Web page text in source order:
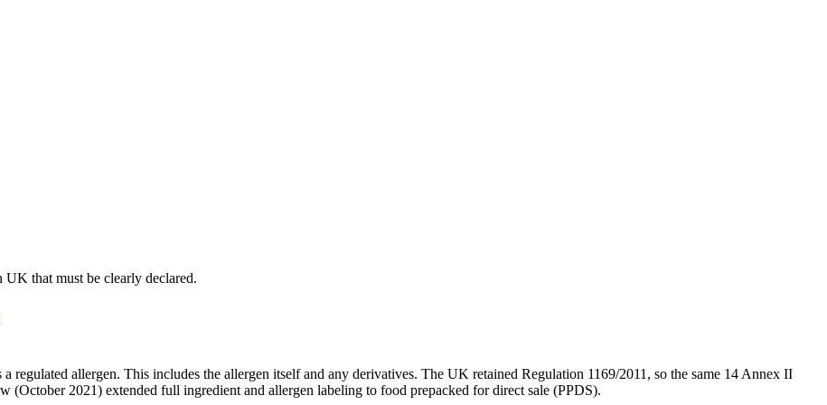
UK that must be clearly declared.
regulated allergen. This includes the allergen itself and any derivatives. The UK retained Regulation 1169/2011, so the same 14 Annex II
(October 2021) extended full ingredient and allergen labeling to food prepacked for direct sale (PPDS).